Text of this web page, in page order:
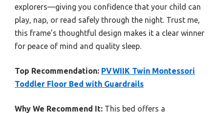
explorers—giving you confidence that your child can
play, nap, or read safely through the night. Trust me,
this frame’s thoughtful design makes it a clear winner
for peace of mind and quality sleep.
Top Recommendation: PVWIIK Twin Montessori
Toddler Floor Bed with Guardrails
Why We Recommend It: This bed offers a